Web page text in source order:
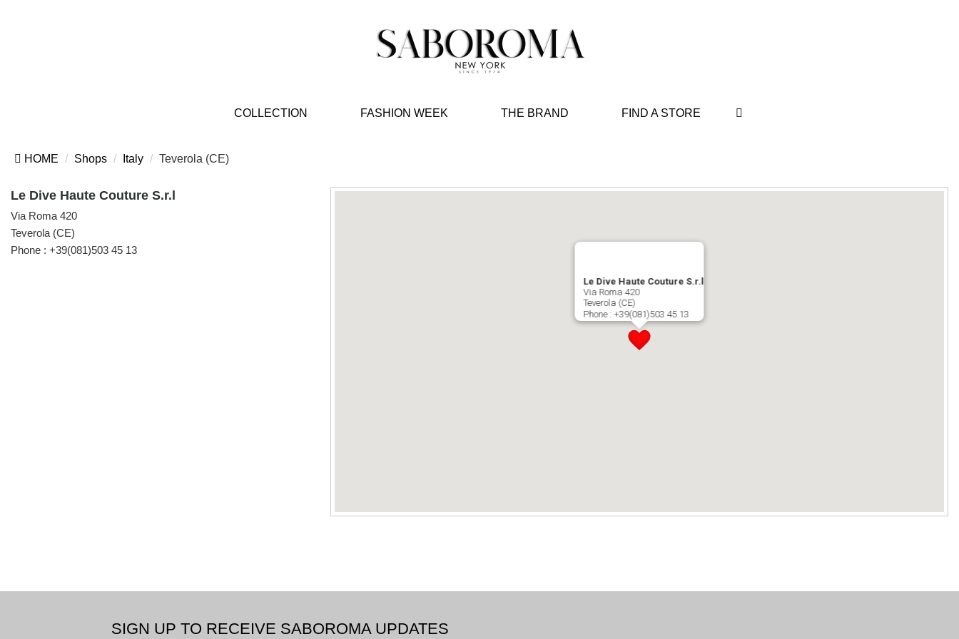
COLLECTION FASHION WEEK THE BRAND FIND A STORE
HOME Shops Italy Teverola (CE)
Le Dive Haute Couture S.r.l
Via Roma 420
Teverola (CE)
Phone : +39(081)503 45 13
Le Dive Haute Couture S.r.l
Via Roma 420
Teverola (CE)
Phone :+39(081)503 45 13
SIGN UP TO RECEIVE SABOROMA UPDATES